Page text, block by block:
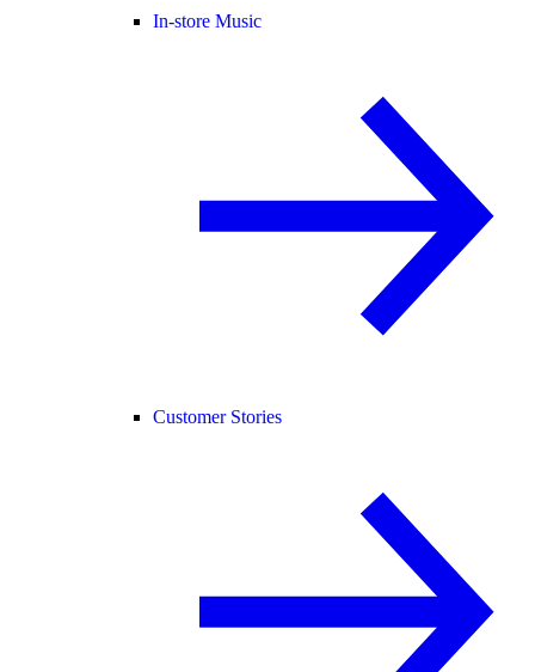
In-store Music
Customer Stories